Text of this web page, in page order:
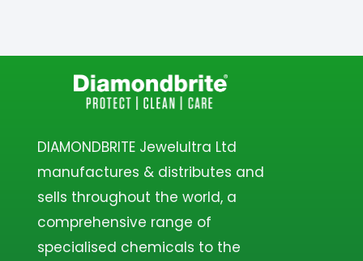
DIAMONDBRITE Jewelultra Ltd
manufactures & distributes and
sells throughout the world, a
comprehensive range of
specialised chemicals to the